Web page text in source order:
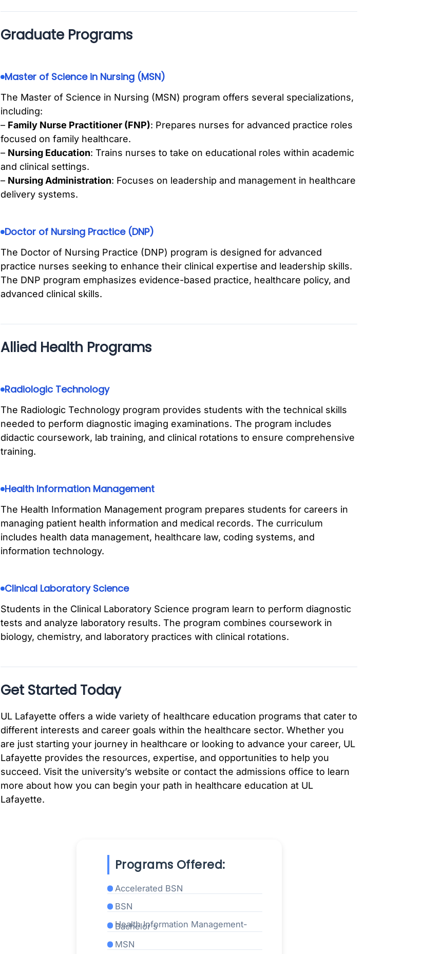
Graduate Programs
Master of Science in Nursing (MSN)
The Master of Science in Nursing (MSN) program offers several specializations,
including:
– Family Nurse Practitioner (FNP): Prepares nurses for advanced practice roles
focused on family healthcare.
– Nursing Education: Trains nurses to take on educational roles within academic
and clinical settings.
– Nursing Administration: Focuses on leadership and management in healthcare
delivery systems.
Doctor of Nursing Practice (DNP)
The Doctor of Nursing Practice (DNP) program is designed for advanced
practice nurses seeking to enhance their clinical expertise and leadership skills.
The DNP program emphasizes evidence-based practice, healthcare policy, and
advanced clinical skills.
Allied Health Programs
Radiologic Technology
The Radiologic Technology program provides students with the technical skills
needed to perform diagnostic imaging examinations. The program includes
didactic coursework, lab training, and clinical rotations to ensure comprehensive
training.
Health Information Management
The Health Information Management program prepares students for careers in
managing patient health information and medical records. The curriculum
includes health data management, healthcare law, coding systems, and
information technology.
Clinical Laboratory Science
Students in the Clinical Laboratory Science program learn to perform diagnostic
tests and analyze laboratory results. The program combines coursework in
biology, chemistry, and laboratory practices with clinical rotations.
Get Started Today
UL Lafayette offers a wide variety of healthcare education programs that cater to
different interests and career goals within the healthcare sector. Whether you
are just starting your journey in healthcare or looking to advance your career, UL
Lafayette provides the resources, expertise, and opportunities to help you
succeed. Visit the university’s website or contact the admissions office to learn
more about how you can begin your path in healthcare education at UL
Lafayette.
Programs Offered:
Accelerated BSN
BSN
Health Information Management-
Bachelor's
MSN